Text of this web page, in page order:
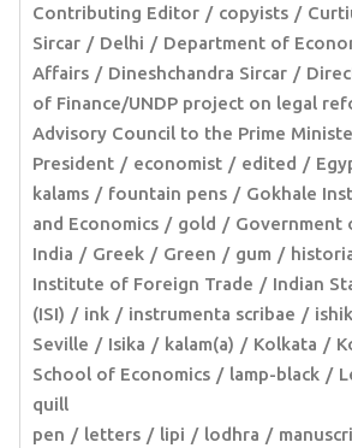
Contributing Editor
copyists
Sircar
Delhi
Department of
Affairs
Dineshchandra Sircar
of Finance/UNDP project on legal
Advisory Council to the Prime
President
economist edited
kalams
fountain pens
Gokhale
and Economics
gold
Government
India
Greek Green gum
Institute of Foreign Trade
Indian
(ISI)
ink instrumenta scribae
Seville
Isika kalam(a) Kolkata
School of Economics
lamp-black
quill
pen
letters lipi lodhra